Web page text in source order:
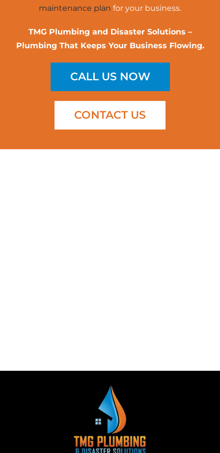
maintenance plan for your business.
TMG Plumbing and Disaster Solutions –
Plumbing That Keeps Your Business Flowing.
CALL US NOW
CONTACT US